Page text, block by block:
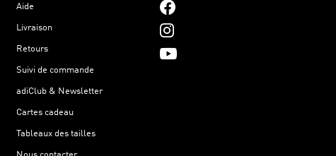
Aide
Livraison
Retours
Suivi de commande
adiClub & Newsletter
Cartes cadeau
Tableaux des tailles